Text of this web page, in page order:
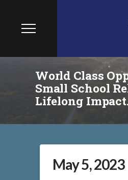
World Class
Small School
Lifelong
May 5, 2023